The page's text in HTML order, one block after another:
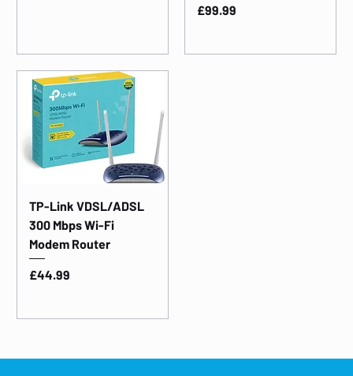
Price
£99.99
TP-Link VDSL/ADSL
300 Mbps Wi-Fi
Modem Router
Price
£44.99